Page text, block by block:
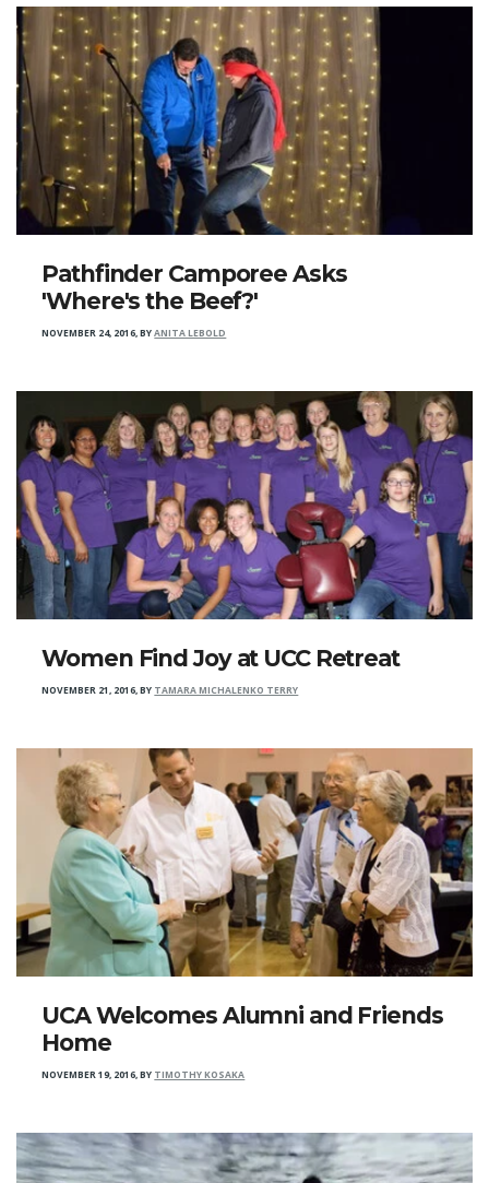
Pathfinder Camporee Asks
'Where's the Beef?'
NOVEMBER 24, 2016,BYANITA LEBOLD
Women Find Joy at UCC Retreat
NOVEMBER 21, 2016,BY TAMARA MICHALENKO TERRY
UCA Welcomes Alumni and Friends
Home
NOVEMBER 19, 2016,BY TIMOTHY KOSAKA